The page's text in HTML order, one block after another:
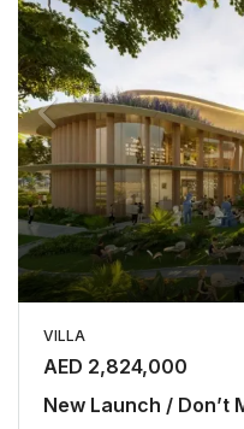
VILLA
AED 2,824,000